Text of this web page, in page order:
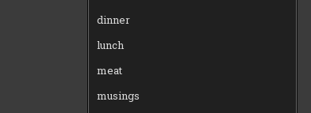
dinner
lunch
meat
musings